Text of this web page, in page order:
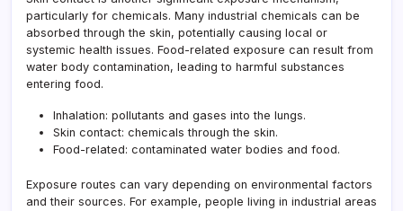
particularly for chemicals. Many industrial chemicals can be
absorbed through the skin, potentially causing local or
systemic health issues. Food-related exposure can result from
water body contamination, leading to harmful substances
entering food.
Inhalation: pollutants and gases into the lungs.
Skin contact: chemicals through the skin.
Food-related: contaminated water bodies and food.
Exposure routes can vary depending on environmental factors
and their sources. For example, people living in industrial areas